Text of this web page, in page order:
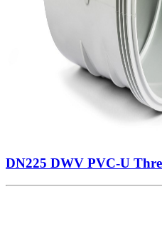
DN225 DWV PVC-U